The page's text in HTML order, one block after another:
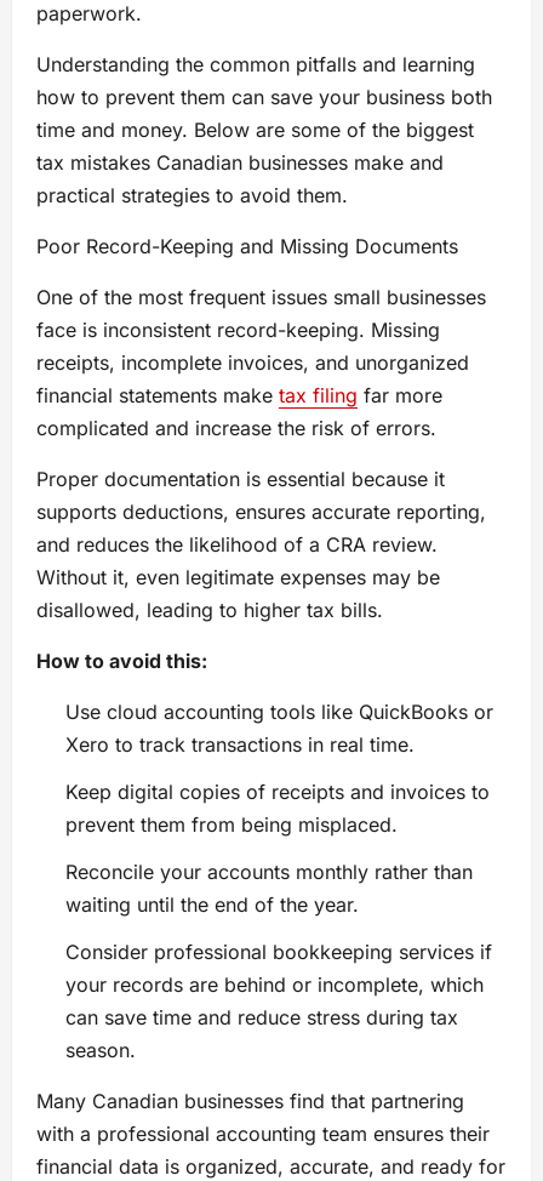
paperwork.
Understanding the common pitfalls and learning
how to prevent them can save your business both
time and money. Below are some of the biggest
tax mistakes Canadian businesses make and
practical strategies to avoid them.
Poor Record-Keeping and Missing Documents
One of the most frequent issues small businesses
face is inconsistent record-keeping. Missing
receipts, incomplete invoices, and unorganized
financial statements make tax filing far more
complicated and increase the risk of errors.
Proper documentation is essential because it
supports deductions, ensures accurate reporting,
and reduces the likelihood of a CRA review.
Without it, even legitimate expenses may be
disallowed, leading to higher tax bills.
How to avoid this:
Use cloud accounting tools like QuickBooks or
Xero to track transactions in real time.
Keep digital copies of receipts and invoices to
prevent them from being misplaced.
Reconcile your accounts monthly rather than
waiting until the end of the year.
Consider professional bookkeeping services if
your records are behind or incomplete, which
can save time and reduce stress during tax
season.
Many Canadian businesses find that partnering
with a professional accounting team ensures their
financial data is organized, accurate, and ready for